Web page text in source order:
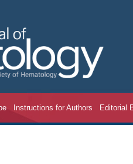
Instructions for Authors Editorial